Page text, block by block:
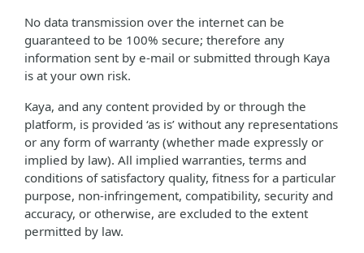
No data transmission over the internet can be
guaranteed to be 100% secure; therefore any
information sent by e-mail or submitted through Kaya
is at your own risk.
Kaya, and any content provided by or through the
platform, is provided ‘as is’ without any representations
or any form of warranty (whether made expressly or
implied by law). All implied warranties, terms and
conditions of satisfactory quality, fitness for a particular
purpose, non-infringement, compatibility, security and
accuracy, or otherwise, are excluded to the extent
permitted by law.